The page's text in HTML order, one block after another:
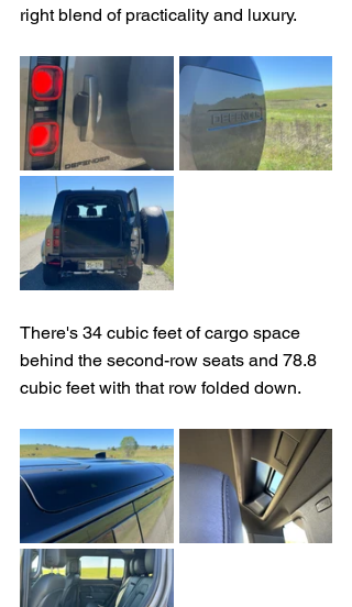
right blend of practicality and luxury.
There's 34 cubic feet of cargo space
behind the second-row seats and 78.8
cubic feet with that row folded down.